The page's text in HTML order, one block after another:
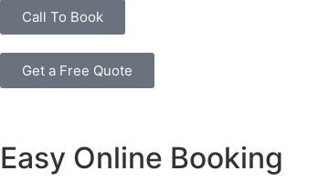
Call To Book
Get a Free Quote
Easy Online Booking